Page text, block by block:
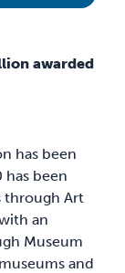
awarded
has been
been
through Art
an
Museum
and